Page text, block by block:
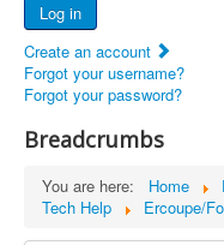
Documents
Report Abandoned
Log in
Create an account
Forgot your username?
Forgot your password?
Breadcrumbs
You are here: Home
Tech Help
Ercoupe/